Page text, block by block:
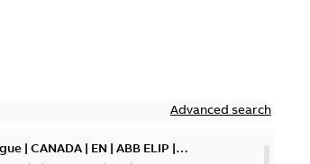
Advanced search
| CANADA | EN | ABB ELIP |